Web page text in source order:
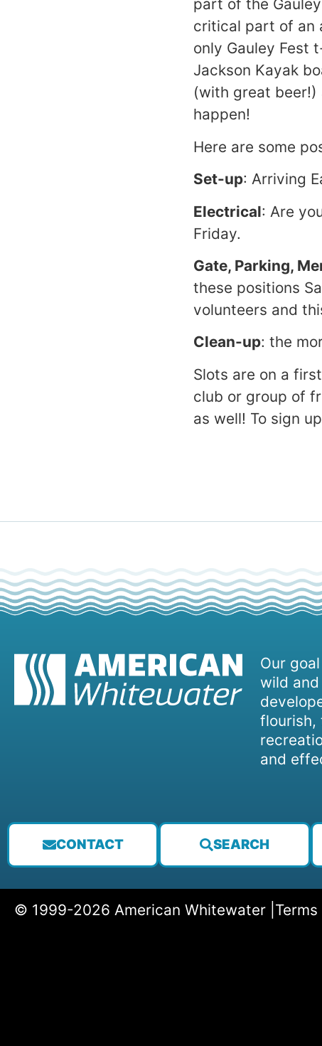
part of the
critical part of an
only Gauley Fest
Jackson Kayak
(with great beer!)
happen!
Here are some
Set-up: Arriving
Electrical: Are
Friday.
Gate, Parking,
these positions
volunteers and
Clean-up: the
Slots are on a
club or group of
as well! To sign
Our
wild
flourish,
and
CONTACT SEARCH
© 1999-2026 American Whitewater |